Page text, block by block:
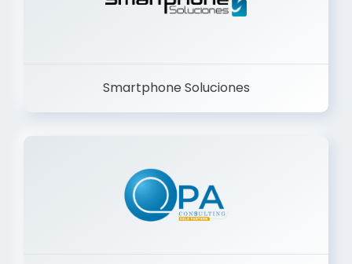
Smartphone Soluciones